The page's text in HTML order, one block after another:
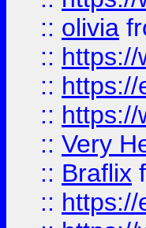
:: olivia
:: https://
:: https://
:: https://
:: Very
:: Braflix
:: https://